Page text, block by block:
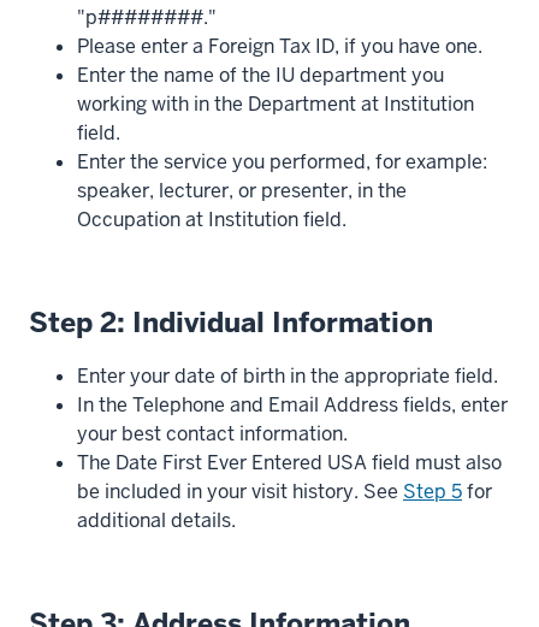
"p########."
Please enter a Foreign Tax ID, if you have one.
Enter the name of the IU department you
working with in the Department at Institution
field.
Enter the service you performed, for example:
speaker, lecturer, or presenter, in the
Occupation at Institution field.
Step 2: Individual Information
Enter your date of birth in the appropriate field.
In the Telephone and Email Address fields, enter
your best contact information.
The Date First Ever Entered USA field must also
be included in your visit history. See Step 5for
additional details.